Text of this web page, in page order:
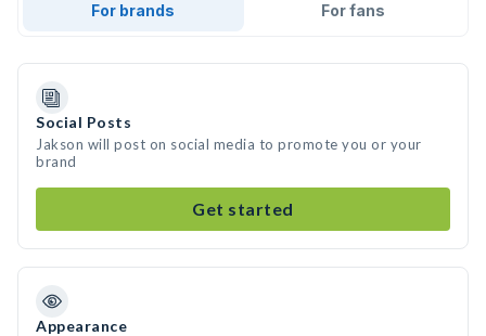
For brands For fans
Social Posts
Jakson will post on social media to promote you or your
brand
Get started
Appearance